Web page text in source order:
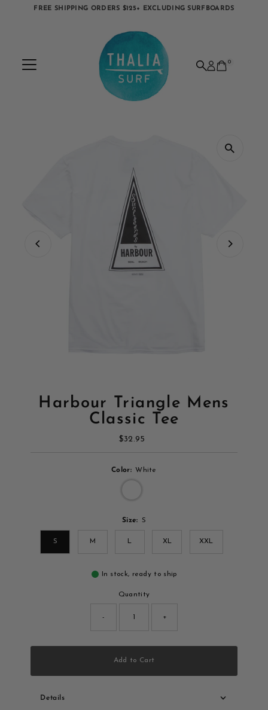
FREE SHIPPING ORDERS $125+ EXCLUDING SURFBOARDS
0
Harbour Triangle Mens
Classic Tee
Regular
$32.95
Color: White
Size: S
S M L XL XXL
In stock, ready to ship
Quantity
- +
Add to Cart
Details